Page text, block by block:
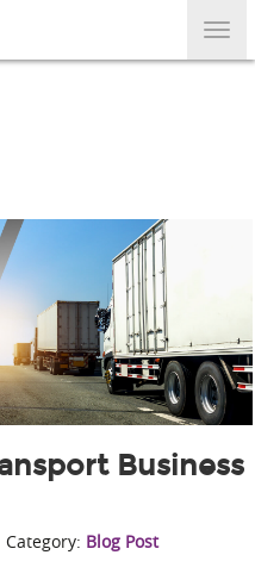
Business
Category: Blog Post